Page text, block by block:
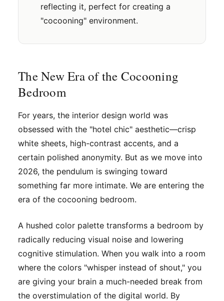
reflecting it, perfect for creating a
"cocooning" environment.
The New Era of the Cocooning
Bedroom
For years, the interior design world was
obsessed with the "hotel chic" aesthetic—crisp
white sheets, high-contrast accents, and a
certain polished anonymity. But as we move into
2026, the pendulum is swinging toward
something far more intimate. We are entering the
era of the cocooning bedroom.
A hushed color palette transforms a bedroom by
radically reducing visual noise and lowering
cognitive stimulation. When you walk into a room
where the colors "whisper instead of shout," you
are giving your brain a much-needed break from
the overstimulation of the digital world. By